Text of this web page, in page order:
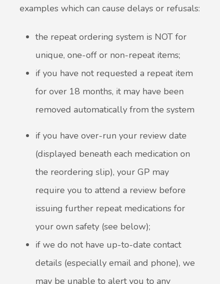
examples which can cause delays or refusals:
the repeat ordering system is NOT for
unique, one-off or non-repeat items;
if you have not requested a repeat item
for over 18 months, it may have been
removed automatically from the system
if you have over-run your review date
(displayed beneath each medication on
the reordering slip), your GP may
require you to attend a review before
issuing further repeat medications for
your own safety (see below);
if we do not have up-to-date contact
details (especially email and phone), we
may be unable to alert you to any